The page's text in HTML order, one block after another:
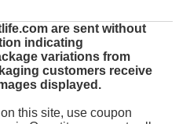
are sent without
indicating
variations from
customers receive
displayed.
this site, use coupon